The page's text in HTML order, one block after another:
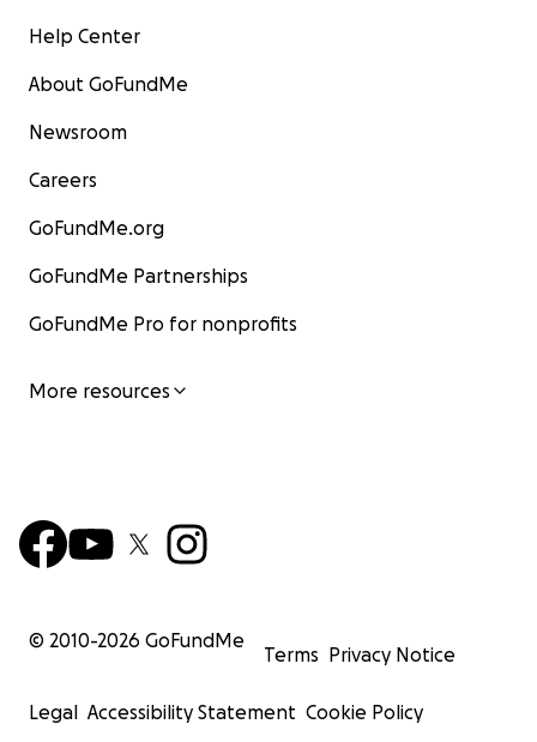
Help Center
About GoFundMe
Newsroom
Careers
GoFundMe.org
GoFundMe Partnerships
GoFundMe Pro for nonprofits
More resources
© 2010-2026 GoFundMe
Terms Privacy Notice
Legal Accessibility Statement Cookie Policy